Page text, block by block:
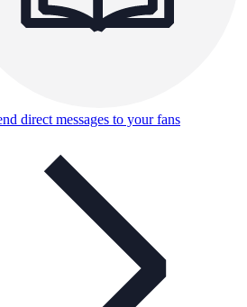
direct messages to your fans